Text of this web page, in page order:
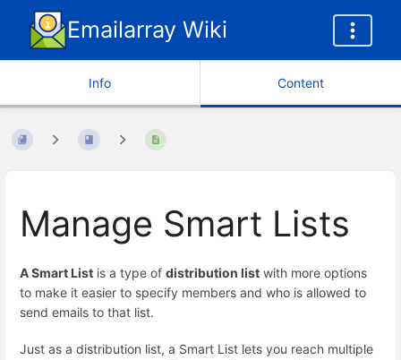
Emailarray Wiki
Info Content
Manage Smart Lists
A Smart List is a type of distribution list with more options
to make it easier to specify members and who is allowed to
send emails to that list.
Just as a distribution list, a Smart List lets you reach multiple